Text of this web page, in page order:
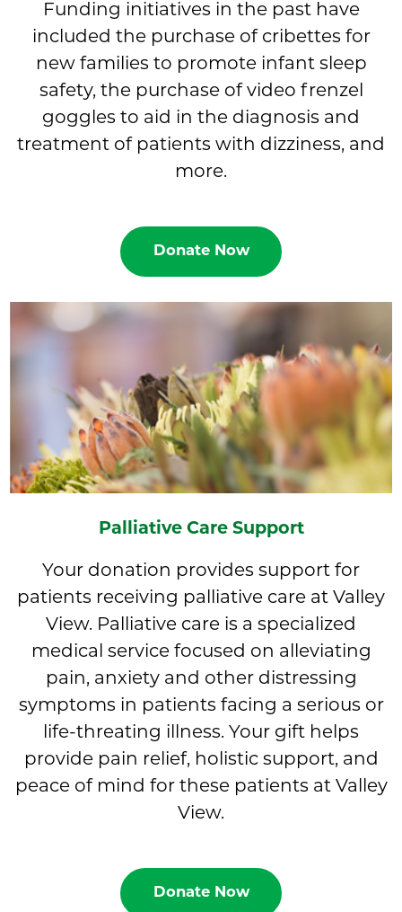
Funding initiatives in the past have
included the purchase of cribettes for
new families to promote infant sleep
safety, the purchase of video frenzel
goggles to aid in the diagnosis and
treatment of patients with dizziness, and
more.
Donate Now
Palliative Care Support
Your donation provides support for
patients receiving palliative care at Valley
View. Palliative care is a specialized
medical service focused on alleviating
pain, anxiety and other distressing
symptoms in patients facing a serious or
life-threating illness. Your gift helps
provide pain relief, holistic support, and
peace of mind for these patients at Valley
View.
Donate Now